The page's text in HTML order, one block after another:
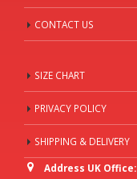
CONTACT US
SIZE CHART
PRIVACY POLICY
SHIPPING & DELIVERY
Address UK Office: